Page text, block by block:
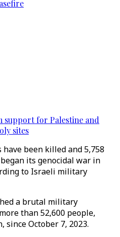
support for Palestine and
sites
been killed and 5,758
its genocidal war in
to Israeli military
a brutal military
than 52,600 people,
since October 7, 2023.